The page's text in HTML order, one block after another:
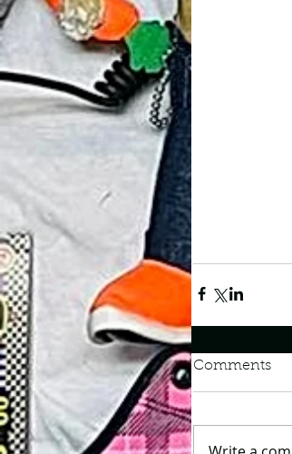
Comments